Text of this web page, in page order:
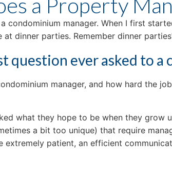
a Property
condominium manager. When I first
dinner parties. Remember dinner
question ever asked to a
manager, and how hard the
what they hope to be when they
a bit too unique) that require
patient, an efficient